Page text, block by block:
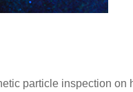
particle inspection on